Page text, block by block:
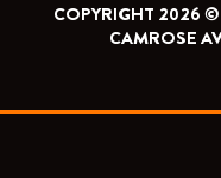
COPYRIGHT 2026
CAMROSE